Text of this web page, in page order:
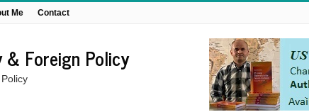
Me Contact
Foreign Policy